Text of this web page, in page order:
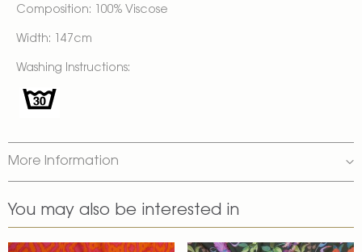
Composition: 100% Viscose
Width: 147cm
Washing Instructions:
More Information
You may also be interested in